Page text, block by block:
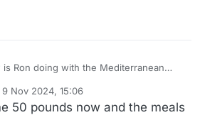
9 Nov 2024, 15:06
by
50 pounds now and the meals